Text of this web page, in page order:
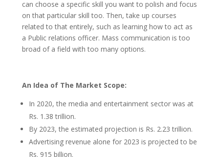
can choose a specific skill you want to polish and focus
on that particular skill too. Then, take up courses
related to that entirely, such as learning how to act as
a Public relations officer. Mass communication is too
broad of a field with too many options.
An Idea of The Market Scope:
In 2020, the media and entertainment sector was at
Rs. 1.38 trillion.
By 2023, the estimated projection is Rs. 2.23 trillion.
Advertising revenue alone for 2023 is projected to be
Rs. 915 billion.